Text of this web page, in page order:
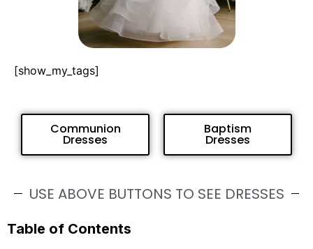
[show_my_tags]
Communion
Dresses
Baptism
Dresses
USE ABOVE BUTTONS TO SEE DRESSES
Table of Contents